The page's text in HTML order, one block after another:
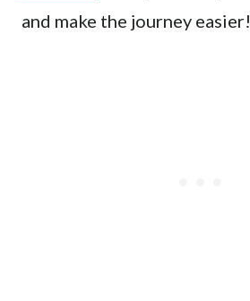
and make the journey easier!